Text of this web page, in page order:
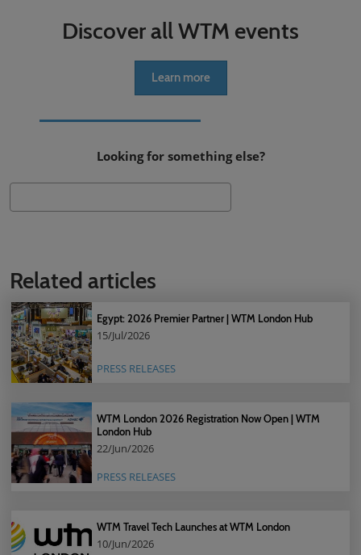
Discover all WTM events
Learn more
Looking for something else?
Related articles
Egypt: 2026 Premier Partner | WTM London Hub
15/Jul/2026
PRESS RELEASES
WTM London 2026 Registration Now Open | WTM
London Hub
22/Jun/2026
PRESS RELEASES
WTM Travel Tech Launches at WTM London
10/Jun/2026